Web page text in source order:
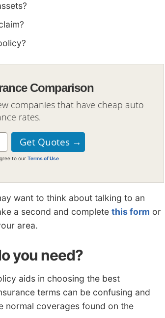
Comparison
companies that have cheap auto
rates.
to ourTerms of Use
want to think about talking to an
a second and complete this form or
area.
you need?
aids in choosing the best
terms can be confusing and
normal coverages found on the